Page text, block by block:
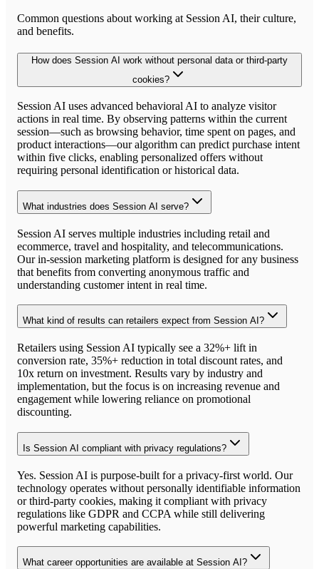
Common questions about working at Session AI, their culture,
and benefits.
How does Session AI work without personal data or third-party
cookies?
Session AI uses advanced behavioral AI to analyze visitor
actions in real time. By observing patterns within the current
session—such as browsing behavior, time spent on pages, and
product interactions—our algorithm can predict purchase intent
within five clicks, enabling personalized offers without
requiring personal identification or historical data.
What industries does Session AI serve?
Session AI serves multiple industries including retail and
ecommerce, travel and hospitality, and telecommunications.
Our in-session marketing platform is designed for any business
that benefits from converting anonymous traffic and
understanding customer intent in real time.
What kind of results can retailers expect from Session AI?
Retailers using Session AI typically see a 32%+ lift in
conversion rate, 35%+ reduction in total discount rates, and
10x return on investment. Results vary by industry and
implementation, but the focus is on increasing revenue and
engagement while lowering reliance on promotional
discounting.
Is Session AI compliant with privacy regulations?
Yes. Session AI is purpose-built for a privacy-first world. Our
technology operates without personally identifiable information
or third-party cookies, making it compliant with privacy
regulations like GDPR and CCPA while still delivering
powerful marketing capabilities.
What career opportunities are available at Session AI?